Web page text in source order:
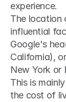
experience.
The location
influential
Google's
California),
New York or
This is
the cost of